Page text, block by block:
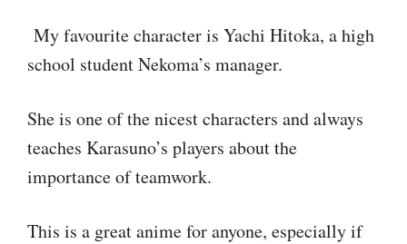
My favourite character is Yachi Hitoka, a high
school student Nekoma’s manager.
She is one of the nicest characters and always
teaches Karasuno’s players about the
importance of teamwork.
This is a great anime for anyone, especially if